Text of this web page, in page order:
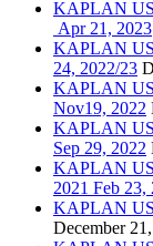
KAPLAN
Apr 21, 2023
KAPLAN
24, 2022/23
KAPLAN
Nov19, 2022
KAPLAN
Sep 29, 2022
KAPLAN
2021 Feb 23,
KAPLAN
December